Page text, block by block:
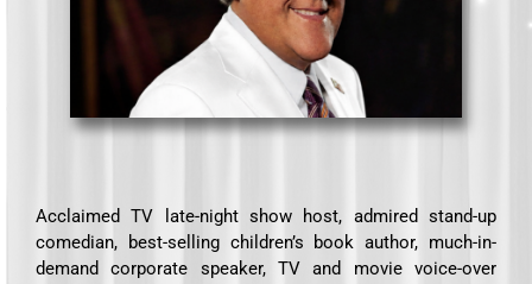
Acclaimed TV late-night show host, admired stand-up
comedian, best-selling children’s book author, much-in-
demand corporate speaker, TV and movie voice-over